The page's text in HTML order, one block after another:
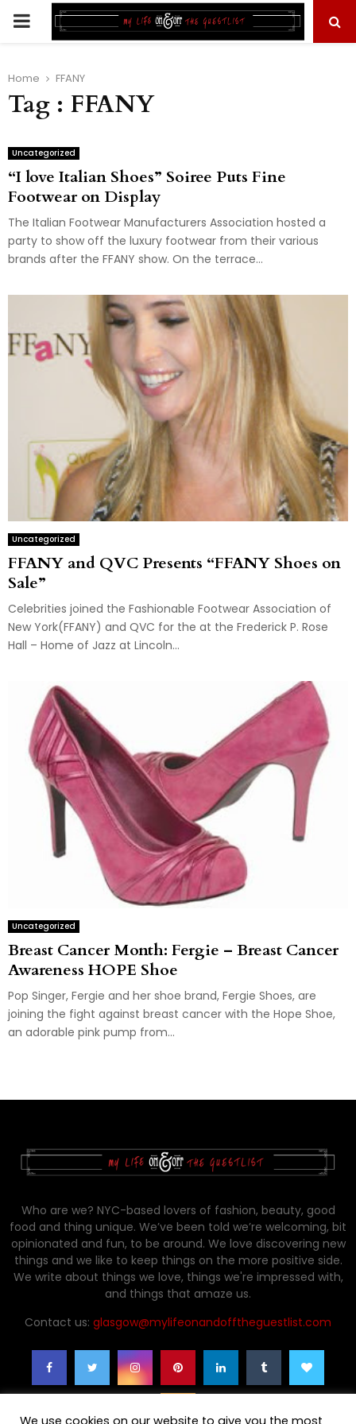
PRIMARY
Home FFANY
Tag : FFANY
Uncategorized
“I love Italian Shoes” Soiree Puts Fine
Footwear on Display
The Italian Footwear Manufacturers Association hosted a
party to show off the luxury footwear from their various
brands after the FFANY show. On the terrace...
Uncategorized
FFANY and QVC Presents “FFANY Shoes on
Sale”
Celebrities joined the Fashionable Footwear Association of
New York(FFANY) and QVC for the at the Frederick P. Rose
Hall – Home of Jazz at Lincoln...
Uncategorized
Breast Cancer Month: Fergie – Breast Cancer
Awareness HOPE Shoe
Pop Singer, Fergie and her shoe brand, Fergie Shoes, are
joining the fight against breast cancer with the Hope Shoe,
an adorable pink pump from...
Who are we? NYC-based lovers of fashion, beauty, good
food and thing unique. We’ve been told we’re welcoming, bit
opinionated and fun, to be around. We love discovering new
things and we like to keep things on the more positive side.
We write about things we love, things we're impressed with,
and things that amaze us.
Contact us: glasgow@mylifeonandofftheguestlist.com
We use cookies on our website to give you the most